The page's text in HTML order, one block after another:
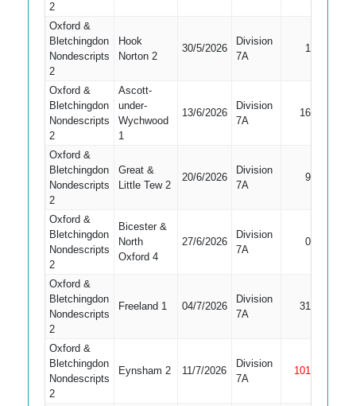
2
Oxford &
Bletchingdon
Nondescripts
2
Hook
Norton 2
30/5/2026
Division
7A
1
Oxford &
Bletchingdon
Nondescripts
2
Ascott-
under-
Wychwood
1
13/6/2026
Division
7A
16
Oxford &
Bletchingdon
Nondescripts
2
Great &
Little Tew 2
20/6/2026
Division
7A
9
Oxford &
Bletchingdon
Nondescripts
2
Bicester &
North
Oxford 4
27/6/2026
Division
7A
0
Oxford &
Bletchingdon
Nondescripts
2
Freeland 1 04/7/2026
Division
7A
31
Oxford &
Bletchingdon
Nondescripts
2
Eynsham 2 11/7/2026
Division
7A
101